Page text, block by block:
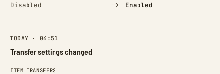
Disabled → Enabled
TODAY · 04:51
Transfer settings changed
FIELD FROM TO
ITEM TRANSFERS